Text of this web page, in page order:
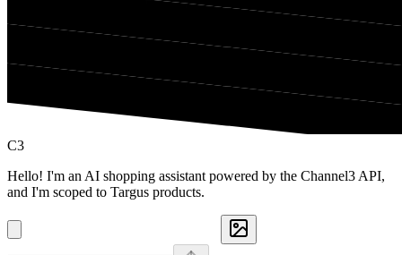
C3
Hello! I'm an AI shopping assistant powered by the Channel3 API,
and I'm scoped to Targus products.